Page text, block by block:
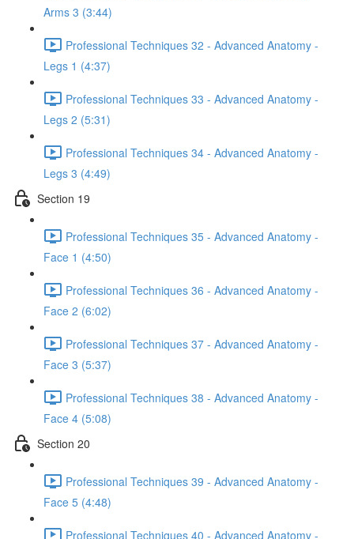
Arms 3 (3:44)
Professional Techniques 32 - Advanced Anatomy -
Legs 1 (4:37)
Professional Techniques 33 - Advanced Anatomy -
Legs 2 (5:31)
Professional Techniques 34 - Advanced Anatomy -
Legs 3 (4:49)
Section 19
Professional Techniques 35 - Advanced Anatomy -
Face 1 (4:50)
Professional Techniques 36 - Advanced Anatomy -
Face 2 (6:02)
Professional Techniques 37 - Advanced Anatomy -
Face 3 (5:37)
Professional Techniques 38 - Advanced Anatomy -
Face 4 (5:08)
Section 20
Professional Techniques 39 - Advanced Anatomy -
Face 5 (4:48)
Professional Techniques 40 - Advanced Anatomy -